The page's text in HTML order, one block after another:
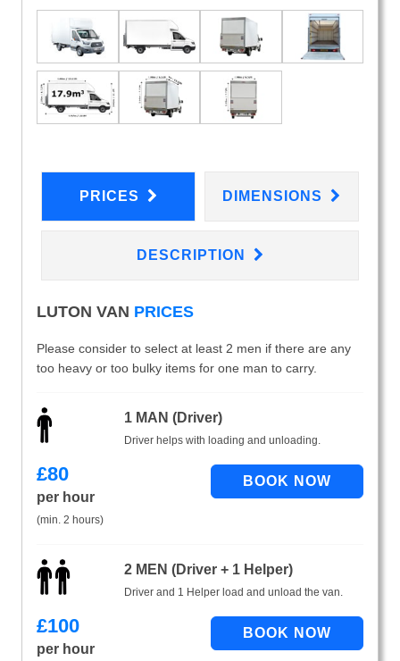
PRICES DIMENSIONS
DESCRIPTION
LUTON VAN PRICES
Please consider to select at least 2 men if there are any
too heavy or too bulky items for one man to carry.
1 MAN (Driver)
Driver helps with loading and unloading.
£80
per hour
(min. 2 hours)
2 MEN (Driver + 1 Helper)
Driver and 1 Helper load and unload the van.
£100
per hour